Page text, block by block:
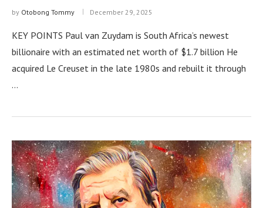
by Otobong Tommy December 29, 2025
KEY POINTS Paul van Zuydam is South Africa’s newest
billionaire with an estimated net worth of $1.7 billion He
acquired Le Creuset in the late 1980s and rebuilt it through
…